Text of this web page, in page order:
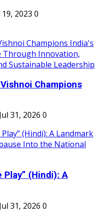
2023 0
Champions
Jul 31, 2026 0
Play” (Hindi): A
Jul 31, 2026 0